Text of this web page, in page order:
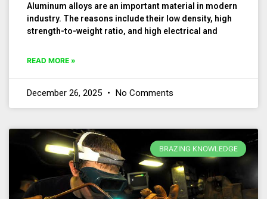
Aluminum alloys are an important material in modern
industry. The reasons include their low density, high
strength-to-weight ratio, and high electrical and
READ MORE »
December 26, 2025 No Comments
BRAZING KNOWLEDGE